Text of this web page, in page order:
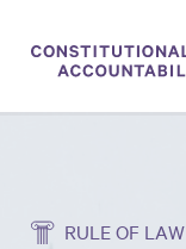
THINK TANK
RULE OF LAW